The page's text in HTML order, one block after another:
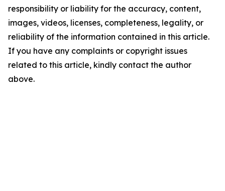
responsibility or liability for the accuracy, content,
images, videos, licenses, completeness, legality, or
reliability of the information contained in this article.
If you have any complaints or copyright issues
related to this article, kindly contact the author
above.